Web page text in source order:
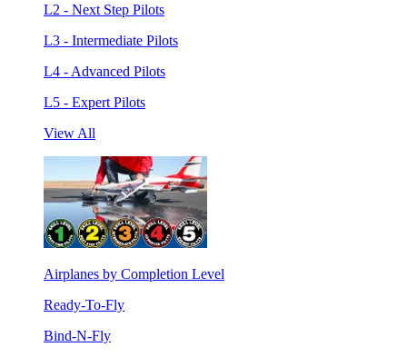
L2 - Next Step Pilots
L3 - Intermediate Pilots
L4 - Advanced Pilots
L5 - Expert Pilots
View All
Airplanes by Completion Level
Ready-To-Fly
Bind-N-Fly